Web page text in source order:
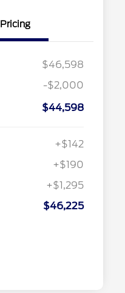
Pricing
$46,598
-$2,000
$44,598
+$142
+$190
+$1,295
$46,225